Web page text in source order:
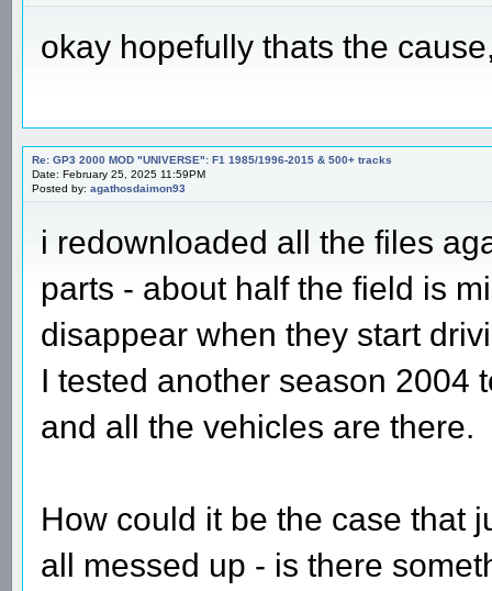
okay hopefully thats the
Re: GP3 2000 MOD "UNIVERSE": F1 1985/1996-2015 & 500+ tracks
Date: February 25, 2025 11:59PM
Posted by: agathosdaimon93
i redownloaded all the files
parts - about half the field is
disappear when they start
I tested another season 2004
and all the vehicles are there.
How could it be the case that
all messed up - is there